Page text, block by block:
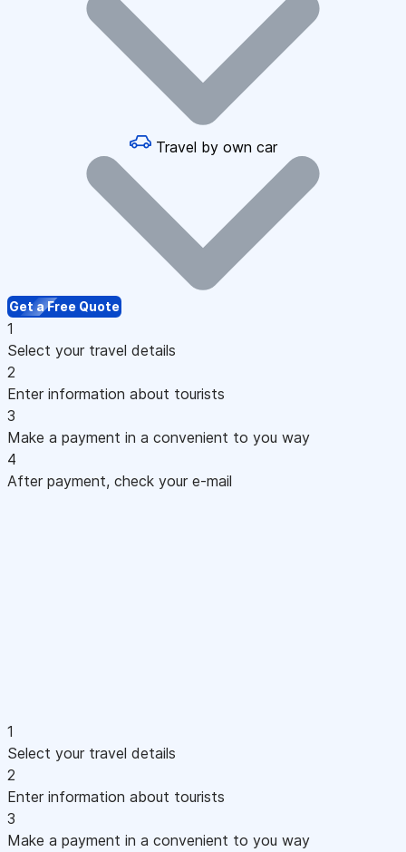
Travel by own car
Get a Free Quote
1
Select your travel details
2
Enter information about tourists
3
Make a payment in a convenient to you way
4
After payment, check your e-mail
1
Select your travel details
2
Enter information about tourists
3
Make a payment in a convenient to you way